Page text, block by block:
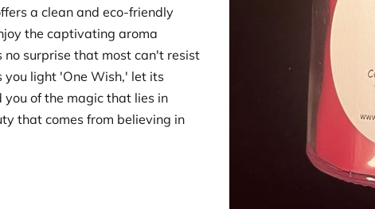
a clean and eco-friendly
the captivating aroma
surprise that most can't resist
you light 'One Wish,' let its
of the magic that lies in
that comes from believing in